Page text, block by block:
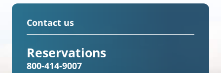
Contact us
Reservations
800-414-9007